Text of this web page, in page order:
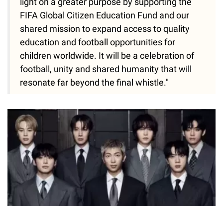
FIFA Global Citizen Education Fund and our
shared mission to expand access to quality
education and football opportunities for
children worldwide. It will be a celebration of
football, unity and shared humanity that will
resonate far beyond the final whistle."